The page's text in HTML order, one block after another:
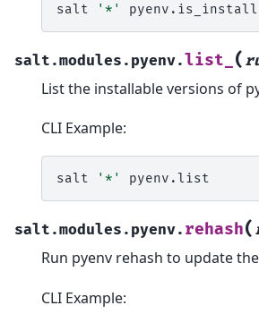
salt '*'
salt.modules.pyenv.list_ (
List the installable versions of
CLI Example:
salt '*'
salt.modules.pyenv. rehash(
Run pyenv rehash to update
CLI Example: